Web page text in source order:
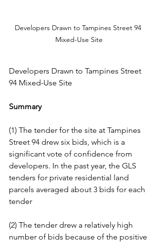
Developers Drawn to Tampines Street 94
Mixed-Use Site
Developers Drawn to Tampines Street
94 Mixed-Use Site
Summary
(1) The tender for the site at Tampines
Street 94 drew six bids, which is a
significant vote of confidence from
developers. In the past year, the GLS
tenders for private residential land
parcels averaged about 3 bids for each
tender
(2) The tender drew a relatively high
number of bids because of the positive